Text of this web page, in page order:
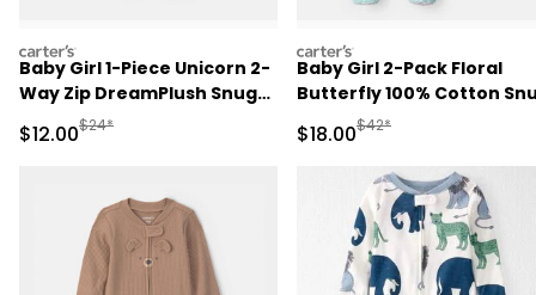
carters
Baby Girl 1-Piece Unicorn 2-
Way Zip DreamPlush Snug
Fit Pajama - Pink
Sale Price
$12.00Manufactured Suggested Retail Price
$24*
carters
Baby Girl 2-Pack Floral
Butterfly 100% Cotton
Fit 1-Piece Pajama -
Blue/Pink
Sale Price
$18.00Manufactured
$42*